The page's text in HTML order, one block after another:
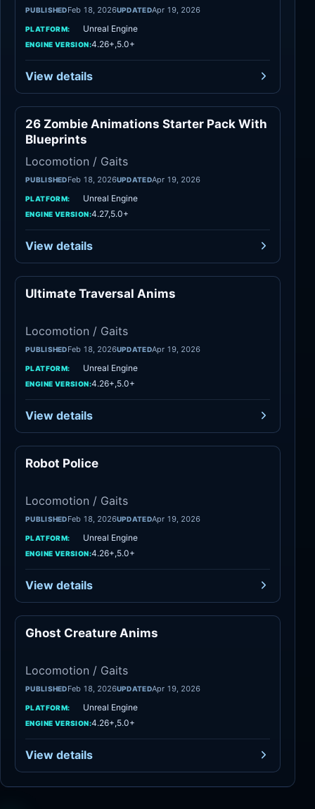
PUBLISHEDFeb 18, 2026UPDATEDApr 19, 2026
PLATFORM: Unreal Engine
ENGINE VERSION:4.26+,5.0+
View details
Locomotion / Gaits
26 Zombie Animations Starter Pack With
Blueprints
Locomotion / Gaits
PUBLISHEDFeb 18, 2026UPDATEDApr 19, 2026
PLATFORM: Unreal Engine
ENGINE VERSION:4.27,5.0+
View details
Ultimate Traversal Anims
Locomotion / Gaits
PUBLISHEDFeb 18, 2026UPDATEDApr 19, 2026
PLATFORM: Unreal Engine
ENGINE VERSION:4.26+,5.0+
View details
Robot Police
Locomotion / Gaits
PUBLISHEDFeb 18, 2026UPDATEDApr 19, 2026
PLATFORM: Unreal Engine
ENGINE VERSION:4.26+,5.0+
View details
Ghost Creature Anims
Locomotion / Gaits
PUBLISHEDFeb 18, 2026UPDATEDApr 19, 2026
PLATFORM: Unreal Engine
ENGINE VERSION:4.26+,5.0+
View details